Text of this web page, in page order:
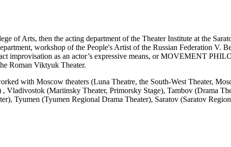
of Arts, then the acting department of the Theater Institute at the
workshop of the People's Artist of the Russian Federation V.
improvisation as an actor’s expressive means, or MOVEMENT
Roman Viktyuk Theater.
with Moscow theaters (Luna Theatre, the South-West Theater,
(Mariinsky Theater, Primorsky Stage), Tambov (Drama
Tyumen (Tyumen Regional Drama Theater), Saratov (Saratov